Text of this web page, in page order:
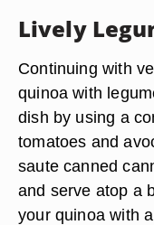
Lively
Continuing with
quinoa with
dish by using a
tomatoes and
saute canned
and serve atop a
your quinoa with